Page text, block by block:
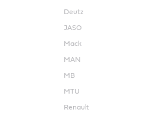
Deutz
JASO
Mack
MAN
MB
MTU
Renault